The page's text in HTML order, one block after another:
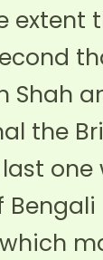
extent
Shah
the
one
Bengali